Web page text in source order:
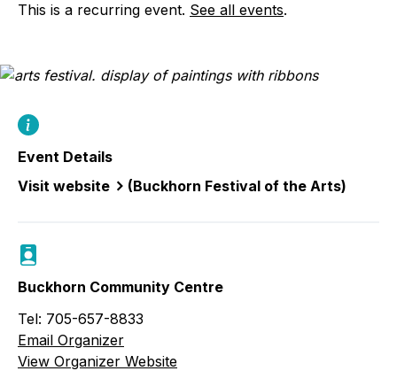
This is a recurring event. See all events.
Event Details
Visit website
(Buckhorn Festival of the Arts)
Buckhorn Community Centre
Tel: 705-657-8833
Email Organizer
View Organizer Website